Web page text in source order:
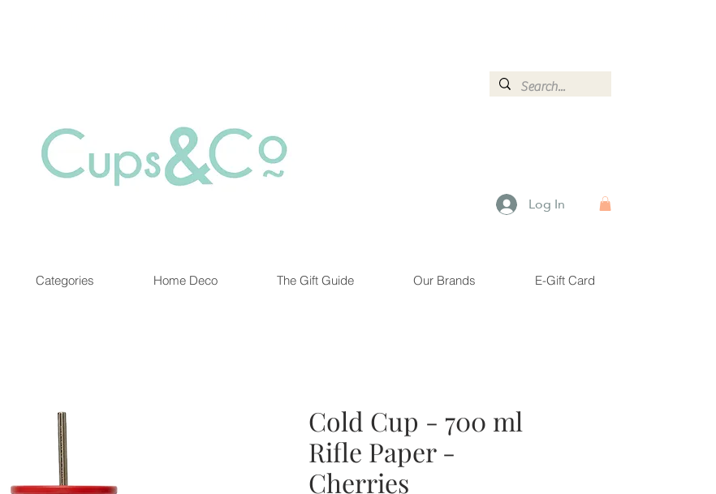
Log In
Categories Home Deco The Gift Guide Our Brands E-Gift Card
Cold Cup - 700 ml
Rifle Paper -
Cherries